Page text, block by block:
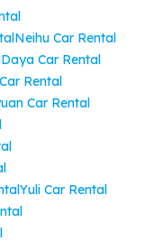
Neihu Car Rental
Daya Car Rental
Rental
Car Rental
Yuli Car Rental